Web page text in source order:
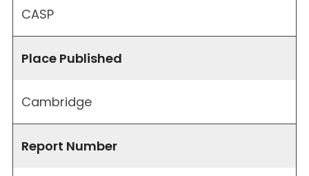
CASP
Place Published
Cambridge
Report Number